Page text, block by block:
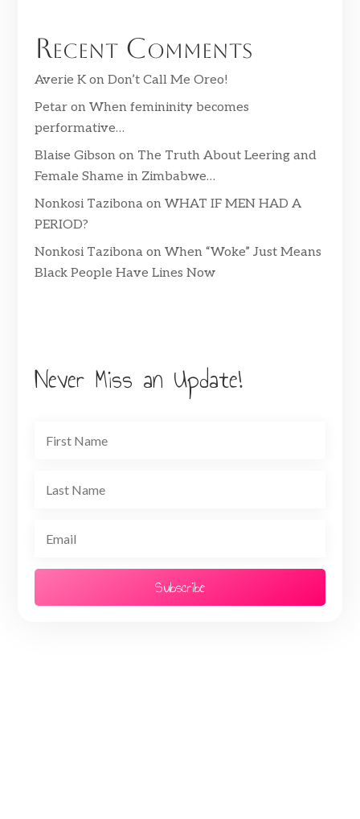
Recent Comments
Averie Kon Don’t Call Me Oreo!
Petaron When femininity becomes
performative…
Blaise Gibsonon The Truth About Leering and
Female Shame in Zimbabwe…
Nonkosi Tazibonaon WHAT IF MEN HAD A
PERIOD?
Nonkosi Tazibonaon When “Woke” Just Means
Black People Have Lines Now
Never Miss an Update!
Subscribe